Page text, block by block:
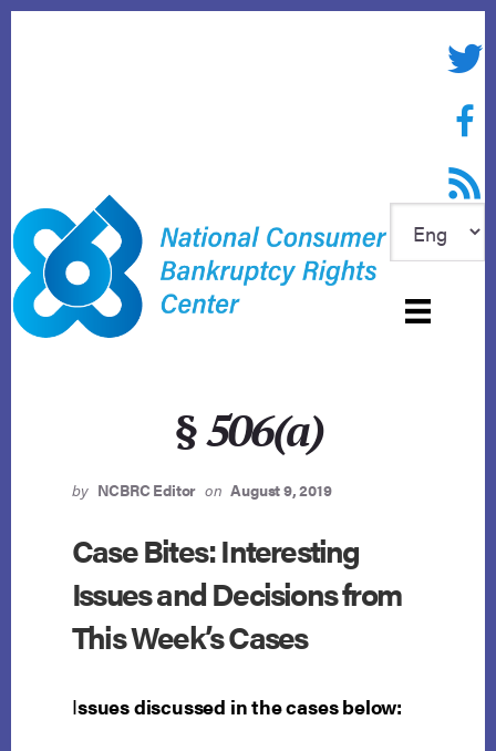
RSS
§ 506(a)
by NCBRC Editor on August 9, 2019
Case Bites: Interesting
Issues and Decisions from
This Week’s Cases
Issues discussed in the cases below: